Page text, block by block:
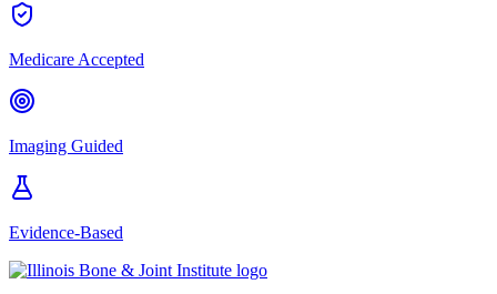
Medicare Accepted
Imaging Guided
Evidence-Based